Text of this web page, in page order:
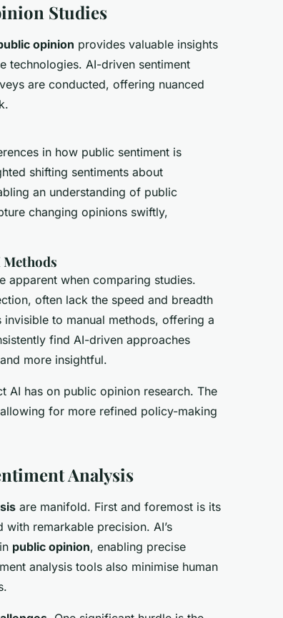
Studies
opinion provides valuable insights
technologies. AI-driven sentiment
are conducted, offering nuanced
in how public sentiment is
shifting sentiments about
an understanding of public
changing opinions swiftly,
apparent when comparing studies.
often lack the speed and breadth
to manual methods, offering a
find AI-driven approaches
more insightful.
AI has on public opinion research. The
for more refined policy-making
Analysis
are manifold. First and foremost is its
remarkable precision. AI’s
public opinion, enabling precise
analysis tools also minimise human